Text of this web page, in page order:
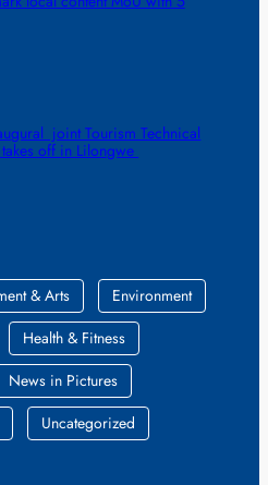
joint Tourism Technical
off in Lilongwe
& Arts
Environment
Health & Fitness
News in Pictures
Uncategorized